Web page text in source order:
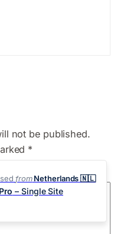
not be published.
*
fromNetherlands 🇳🇱
– Single Site